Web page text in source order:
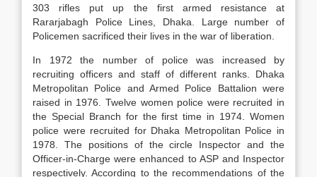
303 rifles put up the first armed resistance at
Rararjabagh Police Lines, Dhaka. Large number of
Policemen sacrificed their lives in the war of liberation.
In 1972 the number of police was increased by
recruiting officers and staff of different ranks. Dhaka
Metropolitan Police and Armed Police Battalion were
raised in 1976. Twelve women police were recruited in
the Special Branch for the first time in 1974. Women
police were recruited for Dhaka Metropolitan Police in
1978. The positions of the circle Inspector and the
Officer-in-Charge were enhanced to ASP and Inspector
respectively. According to the recommendations of the